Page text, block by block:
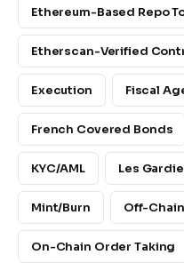
Ethereum-Based Repo
Etherscan-Verified
Execution Fiscal
French Covered Bonds
KYC/AML Les
Mint/Burn Off-
On-Chain Order Taking